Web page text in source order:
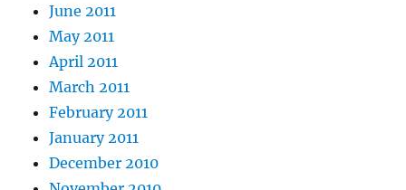
June 2011
May 2011
April 2011
March 2011
February 2011
January 2011
December 2010